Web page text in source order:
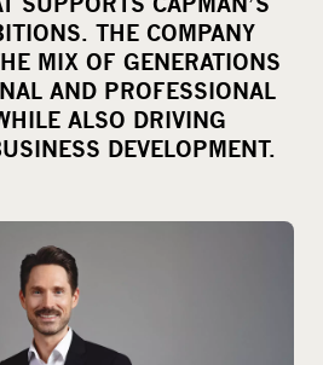
e
THE COMPANY
MIX OF GENERATIONS
AND PROFESSIONAL
ALSO DRIVING
DEVELOPMENT.